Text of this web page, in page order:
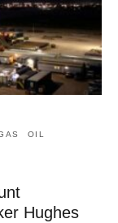
OIL
Hughes